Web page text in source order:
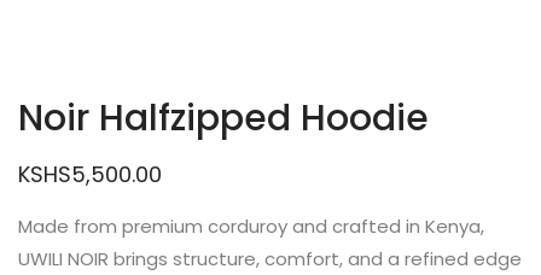
Noir Halfzipped Hoodie
KSHS5,500.00
Made from premium corduroy and crafted in Kenya,
UWILI NOIR brings structure, comfort, and a refined edge